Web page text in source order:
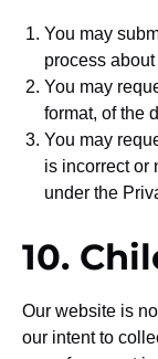
You may
process about
You may
format, of the
You may
is incorrect or
under the
10.
Our website is
our intent to